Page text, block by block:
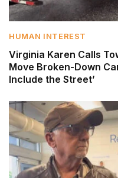
HUMAN INTEREST
Virginia Karen Calls
Move Broken-Down
Include the Street’